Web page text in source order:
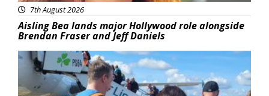
7th August 2026
Aisling Bea lands major Hollywood role alongside
Brendan Fraser and Jeff Daniels
Featured